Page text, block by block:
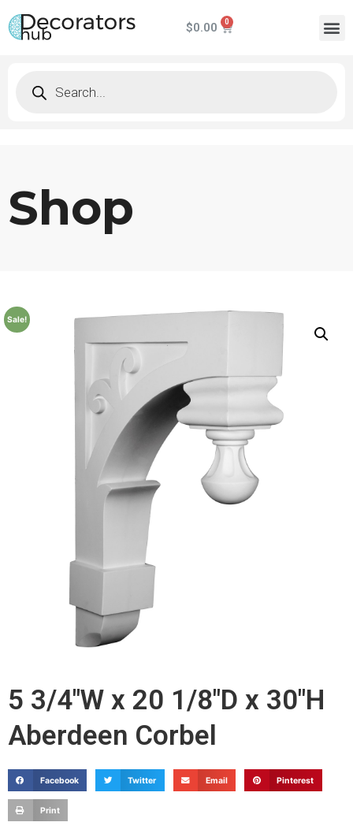
$0.00
Shop
Sale!
5 3/4"W x 20 1/8"D x 30"H
Aberdeen Corbel
Facebook Twitter Email Pinterest
Print